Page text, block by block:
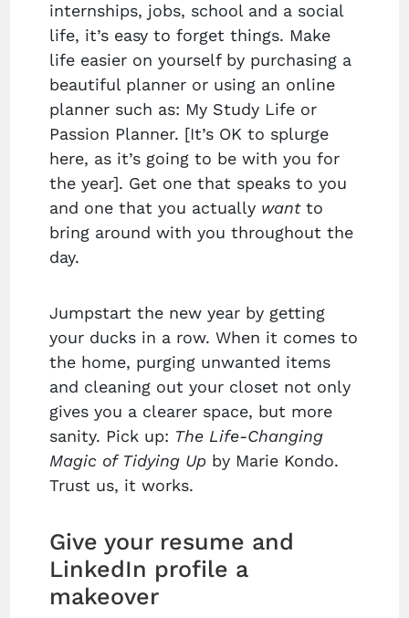
internships, jobs, school and a social
life, it’s easy to forget things. Make
life easier on yourself by purchasing a
beautiful planner or using an online
planner such as: My Study Life or
Passion Planner. [It’s OK to splurge
here, as it’s going to be with you for
the year]. Get one that speaks to you
and one that you actually wantto
bring around with you throughout the
day.
Jumpstart the new year by getting
your ducks in a row. When it comes to
the home, purging unwanted items
and cleaning out your closet not only
gives you a clearer space, but more
sanity. Pick up: The Life-Changing
Magic of Tidying Up by Marie Kondo.
Trust us, it works.
Give your resume and
LinkedIn profile a
makeover